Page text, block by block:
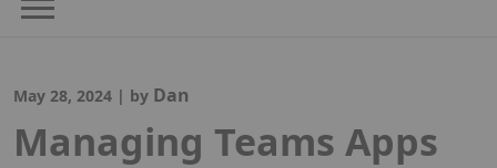
May 28, 2024 | by Dan
Managing Teams Apps